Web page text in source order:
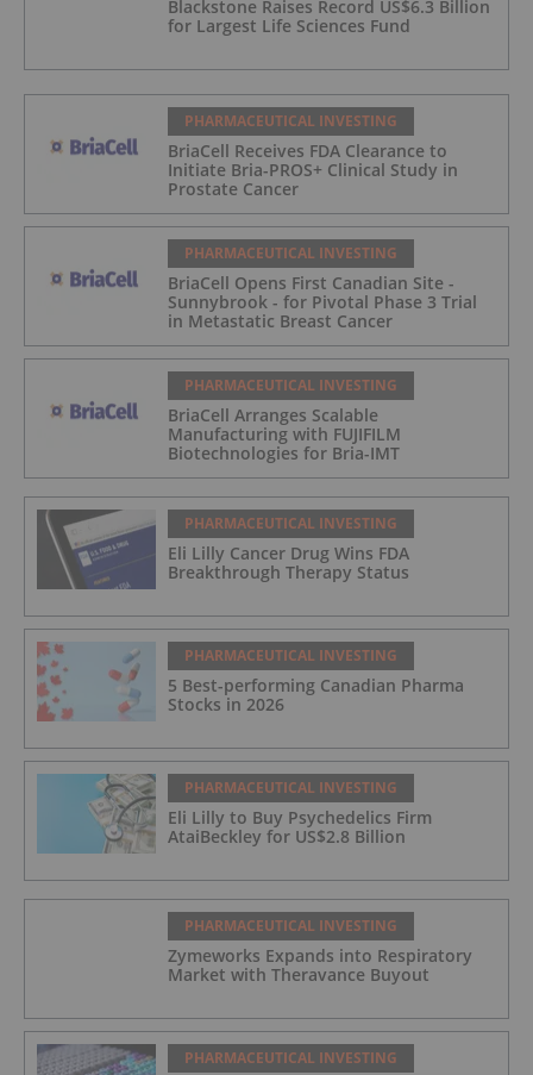
Blackstone Raises Record US$6.3 Billion
for Largest Life Sciences Fund
PHARMACEUTICAL INVESTING
BriaCell Receives FDA Clearance to
Initiate Bria-PROS+ Clinical Study in
Prostate Cancer
PHARMACEUTICAL INVESTING
BriaCell Opens First Canadian Site -
Sunnybrook - for Pivotal Phase 3 Trial
in Metastatic Breast Cancer
PHARMACEUTICAL INVESTING
BriaCell Arranges Scalable
Manufacturing with FUJIFILM
Biotechnologies for Bria-IMT
PHARMACEUTICAL INVESTING
Eli Lilly Cancer Drug Wins FDA
Breakthrough Therapy Status
PHARMACEUTICAL INVESTING
5 Best-performing Canadian Pharma
Stocks in 2026
PHARMACEUTICAL INVESTING
Eli Lilly to Buy Psychedelics Firm
AtaiBeckley for US$2.8 Billion
PHARMACEUTICAL INVESTING
Zymeworks Expands into Respiratory
Market with Theravance Buyout
PHARMACEUTICAL INVESTING